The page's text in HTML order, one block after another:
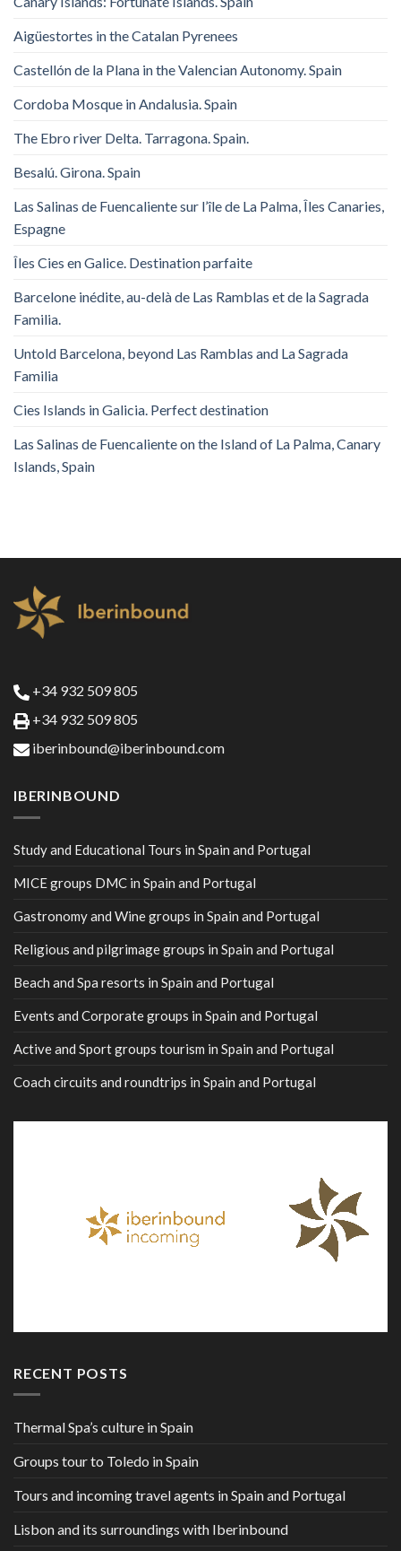
Aigüestortes in the Catalan Pyrenees
Castellón de la Plana in the Valencian Autonomy. Spain
Cordoba Mosque in Andalusia. Spain
The Ebro river Delta. Tarragona. Spain.
Besalú. Girona. Spain
Las Salinas de Fuencaliente sur l’île de La Palma, Îles Canaries,
Espagne
Îles Cies en Galice. Destination parfaite
Barcelone inédite, au-delà de Las Ramblas et de la Sagrada
Familia.
Untold Barcelona, ​​beyond Las Ramblas and La Sagrada
Familia
Cies Islands in Galicia. Perfect destination
Las Salinas de Fuencaliente on the Island of La Palma, Canary
Islands, Spain
+34 932 509 805
+34 932 509 805
iberinbound@iberinbound.com
IBERINBOUND
Study and Educational Tours in Spain and Portugal
MICE groups DMC in Spain and Portugal
Gastronomy and Wine groups in Spain and Portugal
Religious and pilgrimage groups in Spain and Portugal
Beach and Spa resorts in Spain and Portugal
Events and Corporate groups in Spain and Portugal
Active and Sport groups tourism in Spain and Portugal
Coach circuits and roundtrips in Spain and Portugal
RECENT POSTS
Thermal Spa’s culture in Spain
Groups tour to Toledo in Spain
Tours and incoming travel agents in Spain and Portugal
Lisbon and its surroundings with Iberinbound